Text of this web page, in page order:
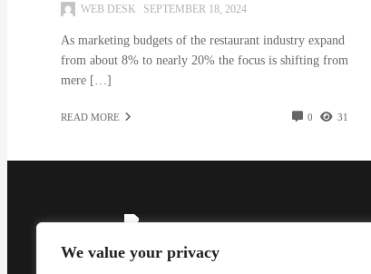
We value your privacy
WEB DESK SEPTEMBER 18, 2024
As marketing budgets of the restaurant industry expand
from about 8% to nearly 20% the focus is shifting from
mere […]
READ MORE 0 31
Madzine brings you the latest News, Creative